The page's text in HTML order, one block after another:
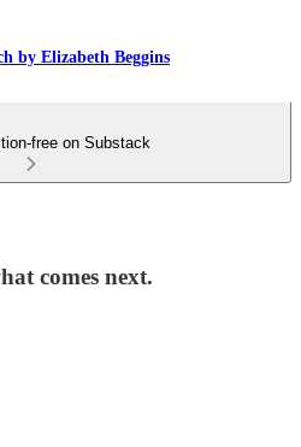
by Elizabeth Beggins
free on Substack
comes next.